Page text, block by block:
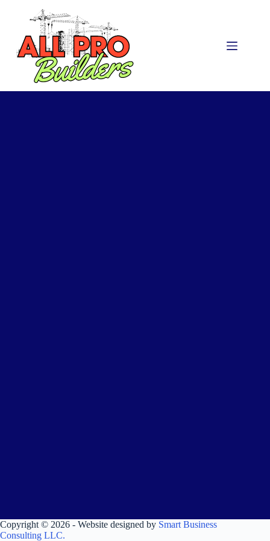
Copyright © 2026 - Website designed by Smart Business
Consulting LLC.